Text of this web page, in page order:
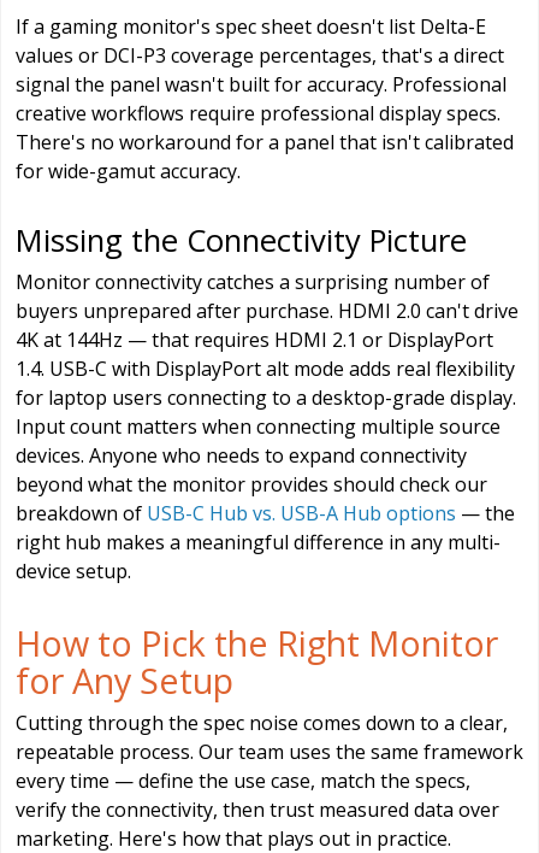
If a gaming monitor's spec sheet doesn't list Delta-E
values or DCI-P3 coverage percentages, that's a direct
signal the panel wasn't built for accuracy. Professional
creative workflows require professional display specs.
There's no workaround for a panel that isn't calibrated
for wide-gamut accuracy.
Missing the Connectivity Picture
Monitor connectivity catches a surprising number of
buyers unprepared after purchase. HDMI 2.0 can't drive
4K at 144Hz — that requires HDMI 2.1 or DisplayPort
1.4. USB-C with DisplayPort alt mode adds real flexibility
for laptop users connecting to a desktop-grade display.
Input count matters when connecting multiple source
devices. Anyone who needs to expand connectivity
beyond what the monitor provides should check our
breakdown of USB-C Hub vs. USB-A Hub options — the
right hub makes a meaningful difference in any multi-
device setup.
How to Pick the Right Monitor
for Any Setup
Cutting through the spec noise comes down to a clear,
repeatable process. Our team uses the same framework
every time — define the use case, match the specs,
verify the connectivity, then trust measured data over
marketing. Here's how that plays out in practice.